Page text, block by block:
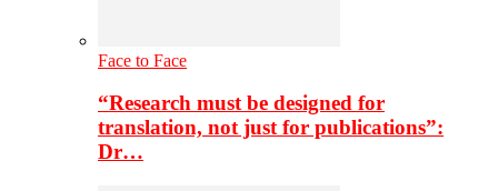
Face to Face
“Research must be designed for
translation, not just for publications”:
Dr…